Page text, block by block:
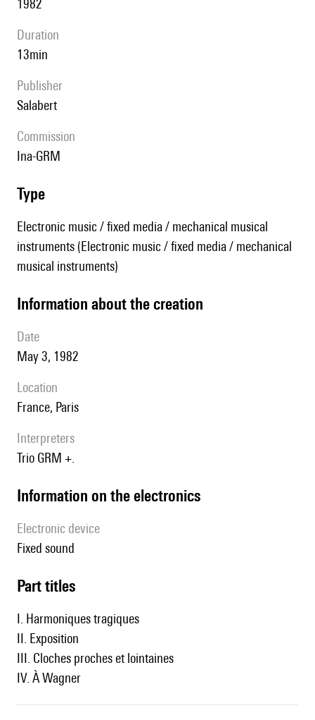
1982
duration
13min
publisher
Salabert
Commission
Ina-GRM
type
Electronic music / fixed media / mechanical musical
instruments (Electronic music / fixed media / mechanical
musical instruments)
information about the creation
date
May 3, 1982
location
France, Paris
interpreters
Trio GRM +.
Information on the electronics
Electronic device
fixed sound
Part titles
I. Harmoniques tragiques
II. Exposition
III. Cloches proches et lointaines
IV. À Wagner